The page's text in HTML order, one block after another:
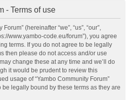
- Terms of use
(hereinafter “we”, “us”, “our”,
www.yambo-code.eu/forum”), you agree
terms. If you do not agree to be legally
then please do not access and/or use
change these at any time and we’ll do
it would be prudent to review this
usage of “Yambo Community Forum”
legally bound by these terms as they are